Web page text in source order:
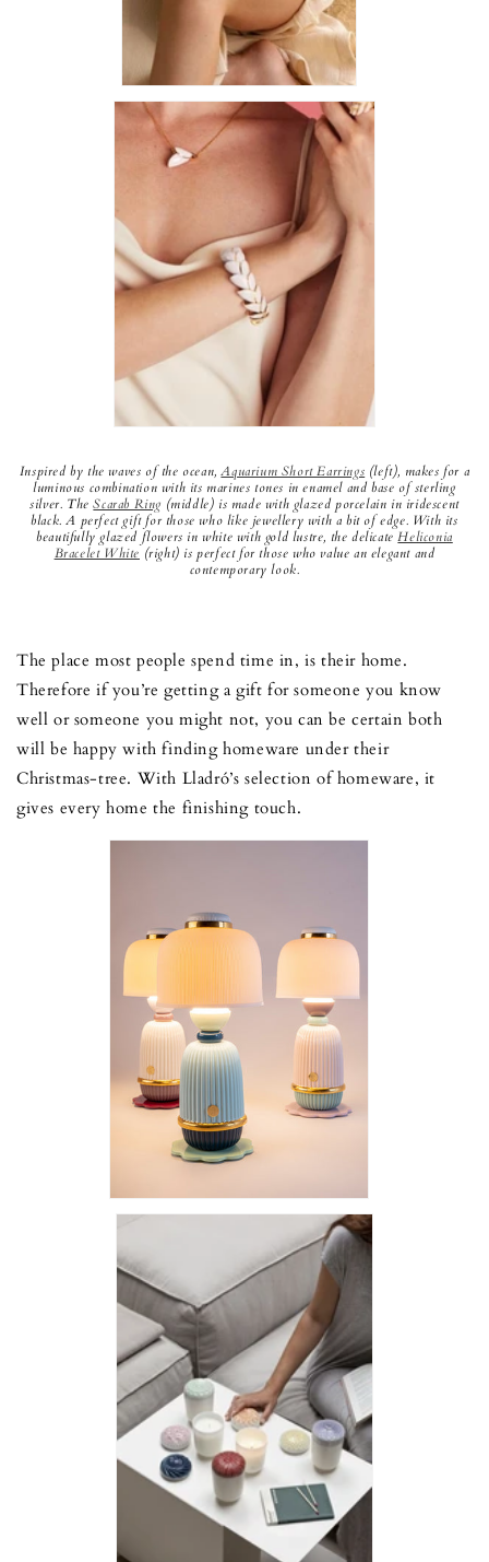
Inspired by the waves of the ocean,Aquarium Short Earrings (left), makes for a
luminous combination with its marines tones in enamel and base of sterling
silver. TheScarab Ring (middle) is made with glazed porcelain in iridescent
black. A perfect gift for those who like jewellery with a bit of edge. With its
beautifully glazed flowers in white with gold lustre, the delicateHeliconia
Bracelet White (right) is perfect for those who value an elegant and
contemporary look.
The place most people spend time in, is their home.
Therefore if you’re getting a gift for someone you know
well or someone you might not, you can be certain both
will be happy with finding homeware under their
Christmas-tree. With Lladró’s selection of homeware, it
gives every home the finishing touch.